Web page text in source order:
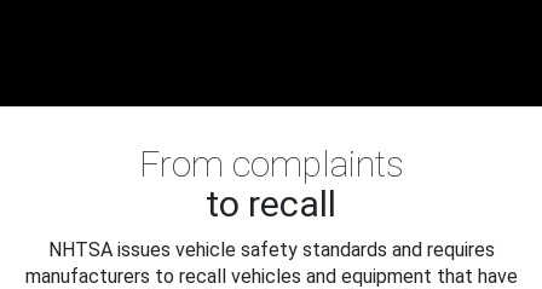
From complaints
to recall
NHTSA issues vehicle safety standards and requires
manufacturers to recall vehicles and equipment that have